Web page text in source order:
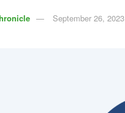
September 26, 2023